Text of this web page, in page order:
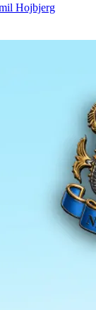
Hojbjerg